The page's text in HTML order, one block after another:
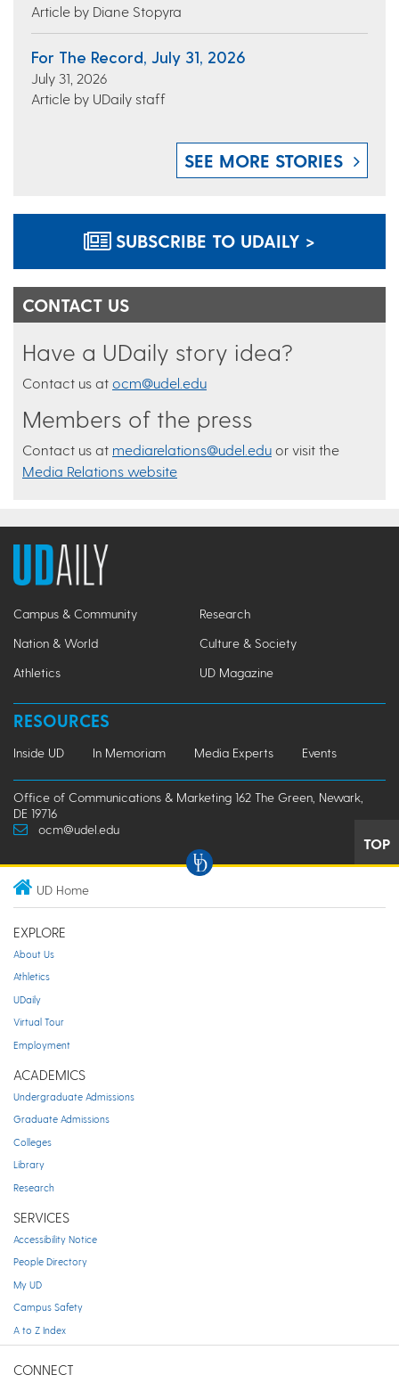
Article by Diane Stopyra
For The Record, July 31, 2026
July 31, 2026
Article by UDaily staff
SEE MORE STORIES
SUBSCRIBE TO UDAILY >
CONTACT US
Have a UDaily story idea?
Contact us at ocm@udel.edu
Members of the press
Contact us at mediarelations@udel.edu or visit the
Media Relations website
Campus & Community
Research
Nation & World
Culture & Society
Athletics
UD Magazine
RESOURCES
Inside UD In Memoriam Media Experts Events
Office of Communications & Marketing 162 The Green, Newark,
DE 19716
ocm@udel.edu
TOP
UD Home
EXPLORE
About Us
Athletics
UDaily
Virtual Tour
Employment
ACADEMICS
Undergraduate Admissions
Graduate Admissions
Colleges
Library
Research
SERVICES
Accessibility Notice
People Directory
My UD
Campus Safety
A to Z Index
CONNECT